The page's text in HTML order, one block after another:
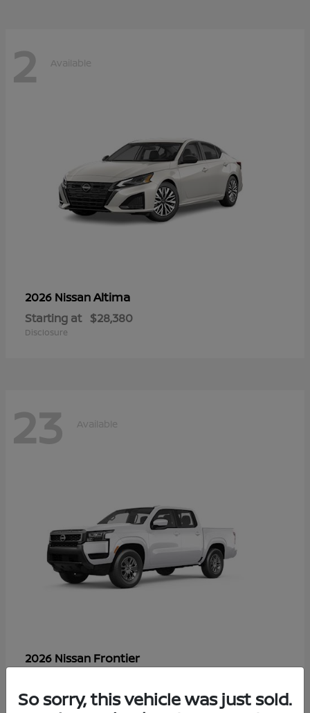
2 Available
2026 NissanAltima
Starting at $28,380
Disclosure
23 Available
2026 Nissan Frontier
Disclosure
So sorry, this vehicle was just sold.